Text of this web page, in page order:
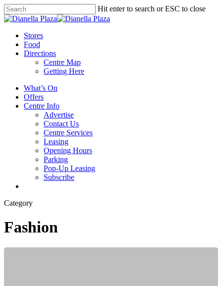
Skip
to
content
Hit enter to search or ESC to close
Close
search
Menu
Stores
Food
Directions
Centre Map
Getting Here
What’s On
Offers
Centre Info
Advertise
Contact Us
Centre Services
Leasing
Opening Hours
Parking
Pop-Up Leasing
Subscribe
Category
Fashion